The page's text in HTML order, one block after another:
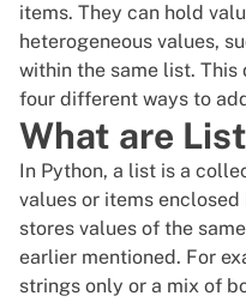
items. They can hold
heterogeneous values,
within the same list.
four different ways to
What are
In Python, a list is a
values or items
stores values of the
earlier mentioned. For
strings only or a mix of